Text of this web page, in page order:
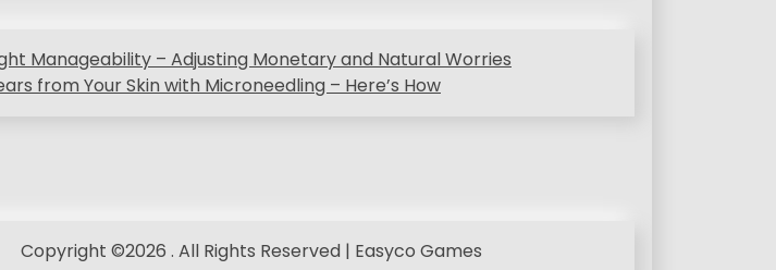
Manageability – Adjusting Monetary and Natural Worries
from Your Skin with Microneedling – Here’s How
Copyright ©2026 . All Rights Reserved | Easyco Games